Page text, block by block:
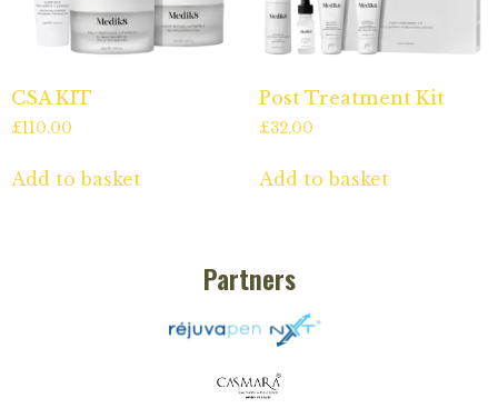
CSA KIT
£110.00
Add to basket
Post Treatment Kit
£32.00
Add to basket
Partners